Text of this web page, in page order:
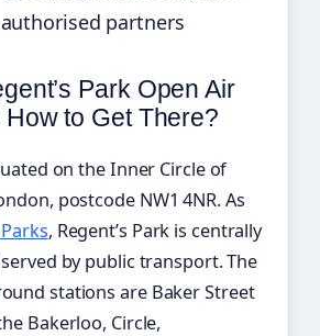
authorised partners
Park Open Air
to Get There?
on the Inner Circle of
postcode NW1 4NR. As
, Regent’s Park is centrally
by public transport. The
stations are Baker Street
Bakerloo, Circle,